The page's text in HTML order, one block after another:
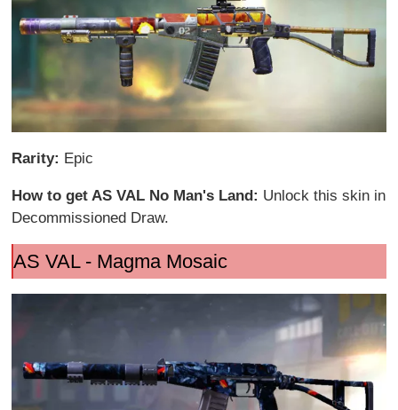
Rarity: Epic
How to get AS VAL No Man's Land: Unlock this skin in
Decommissioned Draw.
AS VAL - Magma Mosaic